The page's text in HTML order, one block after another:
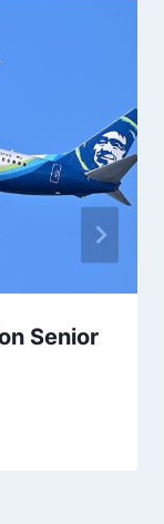
Senior